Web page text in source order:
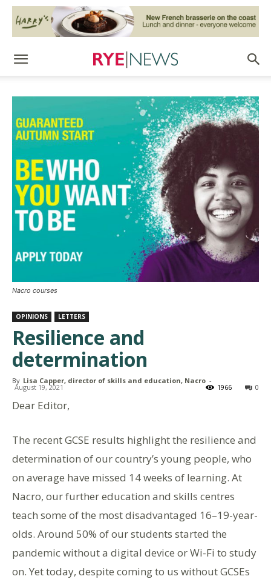
Nacro courses
OPINIONS LETTERS
Resilience and
determination
By Lisa Capper, director of skills and education, Nacro -
August 19, 2021 0
1966
Dear Editor,
The recent GCSE results highlight the resilience and
determination of our country’s young people, who
on average have missed 14 weeks of learning. At
Nacro, our further education and skills centres
teach some of the most disadvantaged 16–19-year-
olds. Around 50% of our students started the
pandemic without a digital device or Wi-Fi to study
on. Yet today, despite coming to us without GCSEs